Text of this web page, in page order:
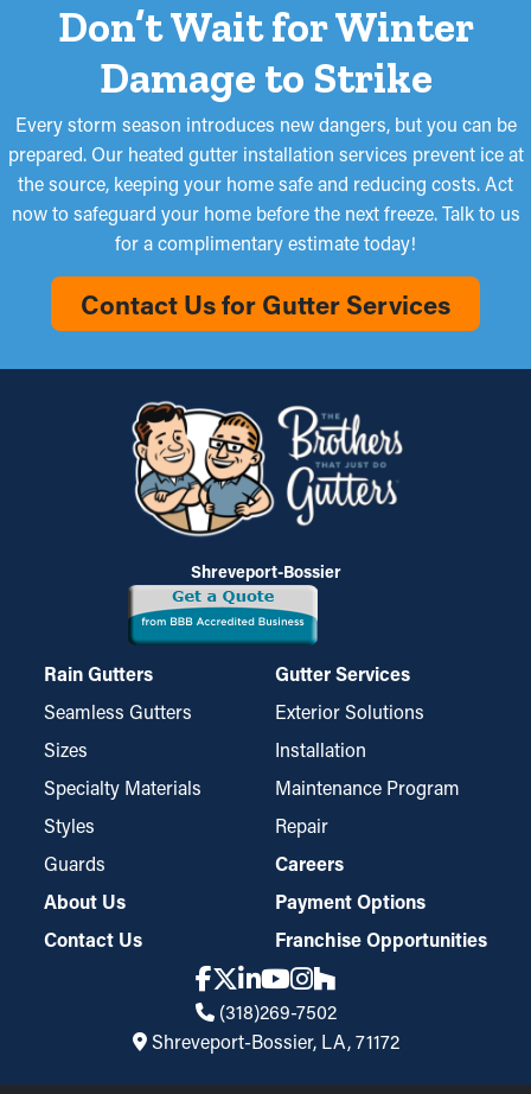
Don’t Wait for Winter
Damage to Strike
Every storm season introduces new dangers, but you can be
prepared. Our heated gutter installation services prevent ice at
the source, keeping your home safe and reducing costs. Act
now to safeguard your home before the next freeze. Talk to us
for a complimentary estimate today!
Contact Us for Gutter Services
Shreveport-Bossier
Rain Gutters
Seamless Gutters
Sizes
Specialty Materials
Styles
Guards
Gutter Services
Exterior Solutions
Installation
Maintenance Program
Repair
Careers
About Us
Contact Us
Payment Options
Franchise Opportunities
(318)269-7502
Shreveport-Bossier, LA, 71172